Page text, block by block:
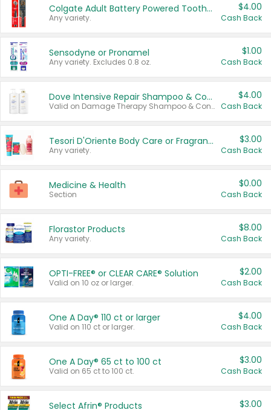
Colgate Adult Battery Powered Toothbrushes
Any variety.
$4.00
Cash Back
Sensodyne or Pronamel
Any variety. Excludes 0.8 oz.
$1.00
Cash Back
Dove Intensive Repair Shampoo & Conditioner Set
Valid on Damage Therapy Shampoo & Conditioner Set 33.8 oz bottles.
$4.00
Cash Back
Tesori D'Oriente Body Care or Fragrance
Any variety.
$3.00
Cash Back
Medicine & Health
Section
$0.00
Cash Back
Florastor Products
Any variety.
$8.00
Cash Back
OPTI-FREE® or CLEAR CARE® Solution
Valid on 10 oz or larger.
$2.00
Cash Back
One A Day® 110 ct or larger
Valid on 110 ct or larger.
$4.00
Cash Back
One A Day® 65 ct to 100 ct
Valid on 65 ct to 100 ct.
$3.00
Cash Back
Select Afrin® Products $3.00